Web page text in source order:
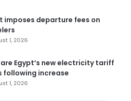
imposes departure fees on
1, 2026
are Egypt’s new electricity tariff
following increase
1, 2026